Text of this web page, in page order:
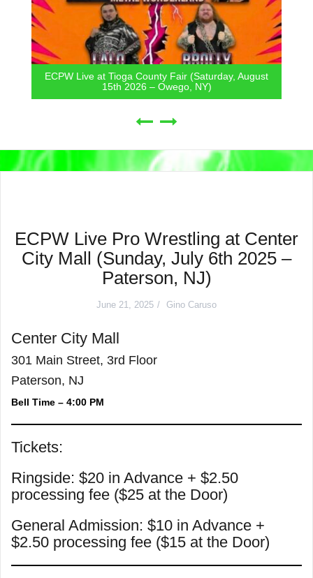
ECPW Live at Tioga County Fair (Saturday, August
15th 2026 – Owego, NY)
ECPW Live Pro Wrestling at Center
City Mall (Sunday, July 6th 2025 –
Paterson, NJ)
June 21, 2025 Gino Caruso
Center City Mall
301 Main Street, 3rd Floor
Paterson, NJ
Bell Time – 4:00 PM
Tickets:
Ringside: $20 in Advance + $2.50
processing fee ($25 at the Door)
General Admission: $10 in Advance +
$2.50 processing fee ($15 at the Door)